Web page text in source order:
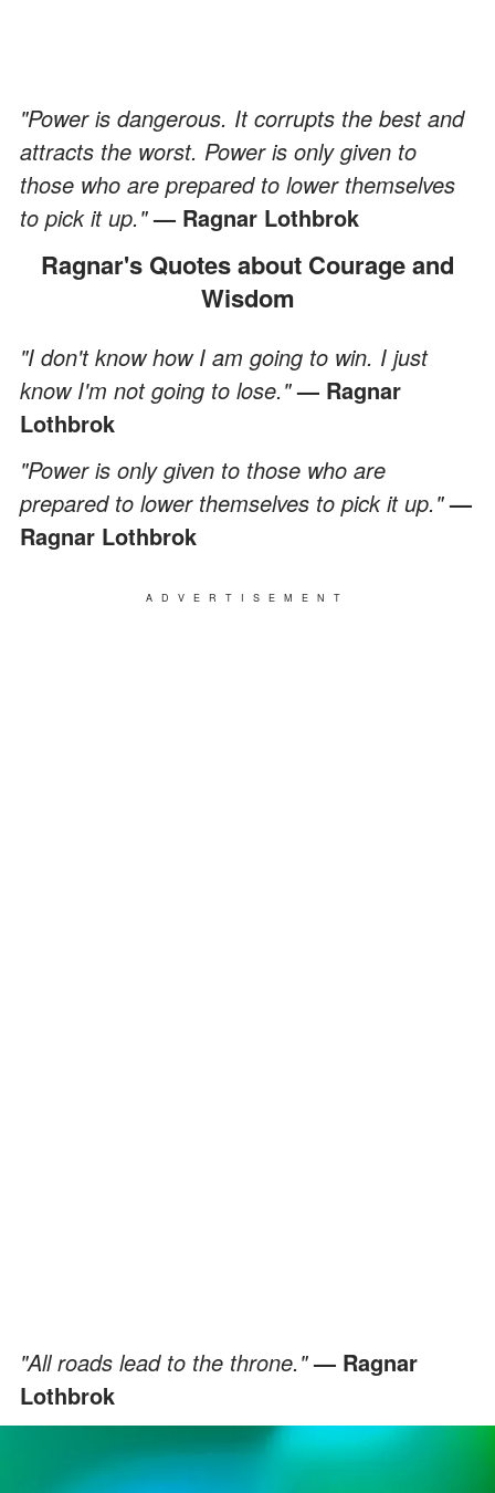
"Power is dangerous. It corrupts the best and
attracts the worst. Power is only given to
those who are prepared to lower themselves
to pick it up."— Ragnar Lothbrok
Ragnar's Quotes about Courage and
Wisdom
"I don't know how I am going to win. I just
know I'm not going to lose."— Ragnar
Lothbrok
"Power is only given to those who are
prepared to lower themselves to pick it up."—
Ragnar Lothbrok
ADVERTISEMENT
"All roads lead to the throne."— Ragnar
Lothbrok